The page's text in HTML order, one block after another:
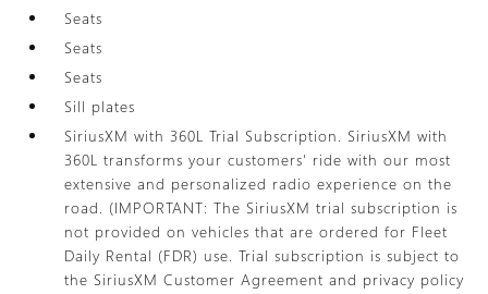
Seats
Seats
Seats
Sill plates
SiriusXM with 360L Trial Subscription. SiriusXM with
360L transforms your customers' ride with our most
extensive and personalized radio experience on the
road. (IMPORTANT: The SiriusXM trial subscription is
not provided on vehicles that are ordered for Fleet
Daily Rental (FDR) use. Trial subscription is subject to
the SiriusXM Customer Agreement and privacy policy